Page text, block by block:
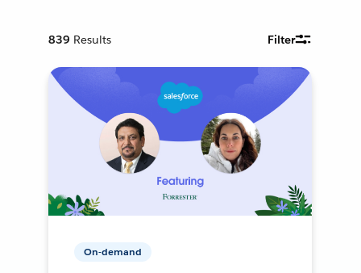
839 Results Filter
On-demand